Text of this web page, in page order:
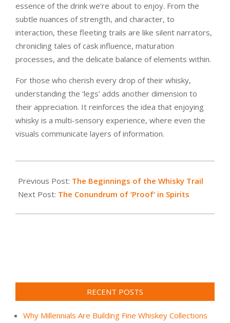
essence of the drink we’re about to enjoy. From the
subtle nuances of strength, and character, to
interaction, these fleeting trails are like silent narrators,
chronicling tales of cask influence, maturation
processes, and the delicate balance of elements within.
For those who cherish every drop of their whisky,
understanding the ‘legs’ adds another dimension to
their appreciation. It reinforces the idea that enjoying
whisky is a multi-sensory experience, where even the
visuals communicate layers of information.
07-
07
Previous Post: The Beginnings of the Whisky Trail
Next Post: The Conundrum of ‘Proof’ in Spirits
RECENT POSTS
Why Millennials Are Building Fine Whiskey Collections